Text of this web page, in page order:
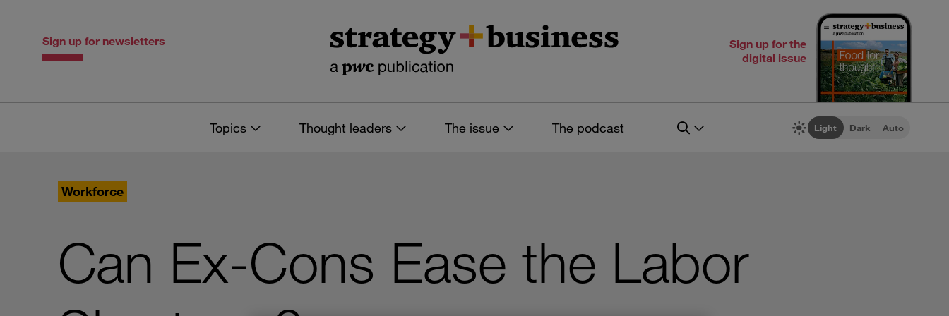
Sign up for newsletters
Sign up for the
digital issue
Topics Thought leaders The issue The podcast Light Dark Auto
Workforce
Can Ex-Cons Ease the Labor